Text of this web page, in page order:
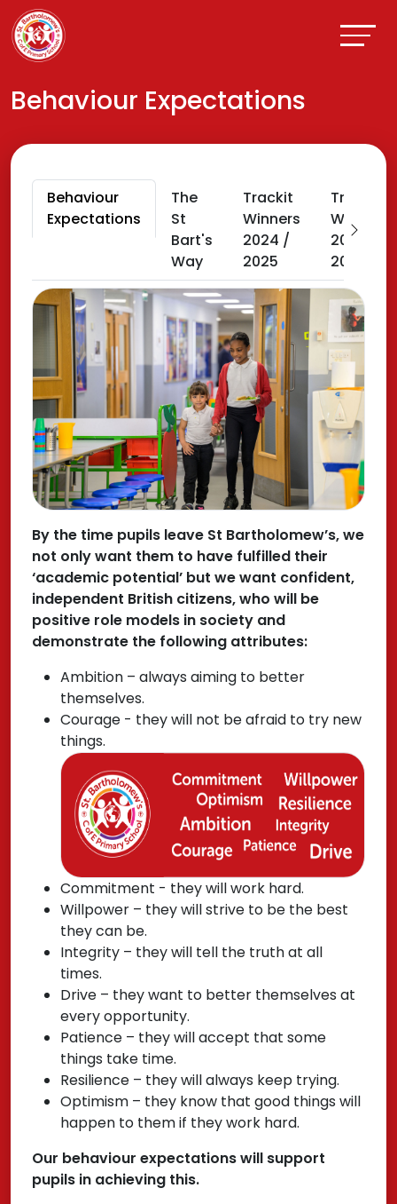
Behaviour Expectations
Behaviour
Expectations
The
St
Bart's
Way
Trackit
Winners
2024 /
2025
Trackit
Winners
2025 /
2026
By the time pupils leave St Bartholomew’s, we
not only want them to have fulfilled their
‘academic potential’ but we want confident,
independent British citizens, who will be
positive role models in society and
demonstrate the following attributes:
Ambition – always aiming to better
themselves.
Courage - they will not be afraid to try new
things.
Commitment - they will work hard.
Willpower – they will strive to be the best
they can be.
Integrity – they will tell the truth at all
times.
Drive – they want to better themselves at
every opportunity.
Patience – they will accept that some
things take time.
Resilience – they will always keep trying.
Optimism – they know that good things will
happen to them if they work hard.
Our behaviour expectations will support
pupils in achieving this.